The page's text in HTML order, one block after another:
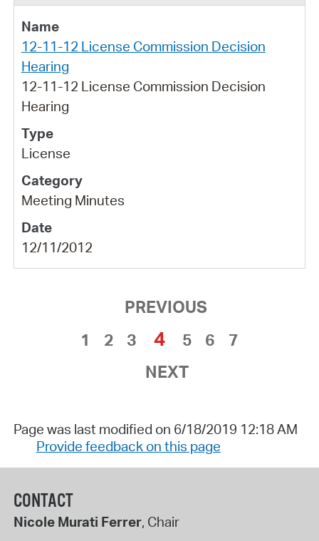
12-11-12 License Commission Decision
Hearing
12-11-12 License Commission Decision
Hearing
License
Meeting Minutes
12/11/2012
PREVIOUS
1
2 3 4 5 6
7
NEXT
Page was last modified on 6/18/2019 12:18 AM
Provide feedback on this page
CONTACT
Nicole Murati Ferrer, Chair